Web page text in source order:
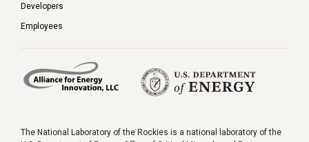
Developers
Employees
The National Laboratory of the Rockies is a national laboratory of the